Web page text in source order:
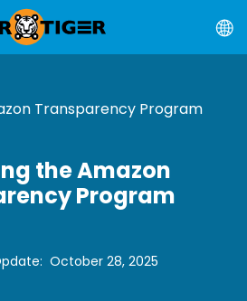
Transparency Program
the Amazon
Program
: October 28, 2025